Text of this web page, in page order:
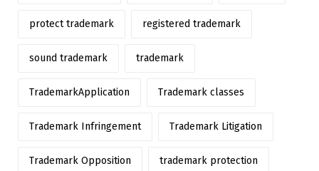
protect trademark registered trademark
sound trademark trademark
TrademarkApplication Trademark classes
Trademark Infringement Trademark Litigation
Trademark Opposition trademark protection